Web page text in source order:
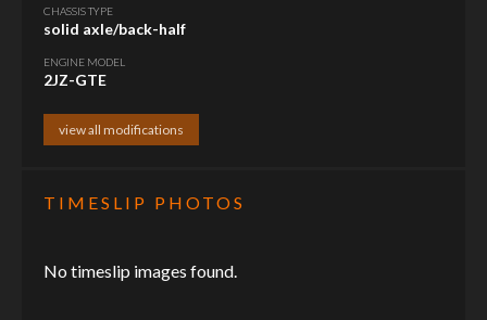
CHASSIS TYPE
solid axle/back-half
ENGINE MODEL
2JZ-GTE
view all modifications
TIMESLIP PHOTOS
No timeslip images found.